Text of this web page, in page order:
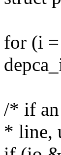
for (i
/* if an
* line,